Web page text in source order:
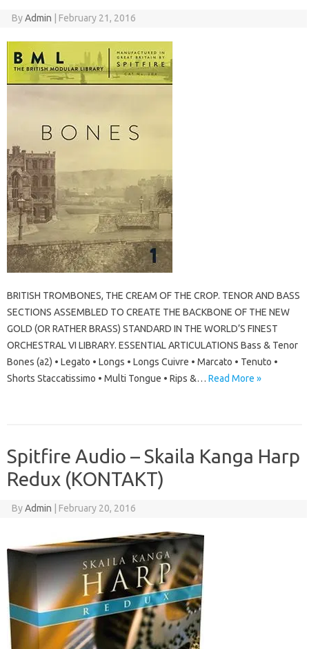
ByAdmin February 21, 2016
BRITISH TROMBONES, THE CREAM OF THE CROP. TENOR AND BASS
SECTIONS ASSEMBLED TO CREATE THE BACKBONE OF THE NEW
GOLD (OR RATHER BRASS) STANDARD IN THE WORLD’S FINEST
ORCHESTRAL VI LIBRARY. ESSENTIAL ARTICULATIONS Bass & Tenor
Bones (a2) • Legato • Longs • Longs Cuivre • Marcato • Tenuto •
Shorts Staccatissimo • Multi Tongue • Rips &… Read More »
Spitfire Audio – Skaila Kanga Harp
Redux (KONTAKT)
ByAdmin February 20, 2016